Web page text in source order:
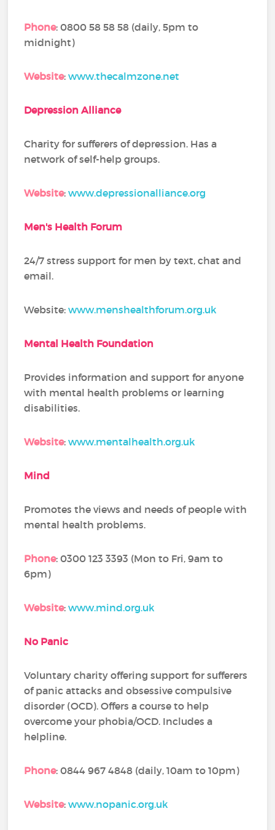
Phone: 0800 58 58 58 (daily, 5pm to
midnight)
Website:www.thecalmzone.net
Depression Alliance
Charity for sufferers of depression. Has a
network of self-help groups.
Website:www.depressionalliance.org
Men's Health Forum
24/7 stress support for men by text, chat and
email.
Website:www.menshealthforum.org.uk
Mental Health Foundation
Provides information and support for anyone
with mental health problems or learning
disabilities.
Website:www.mentalhealth.org.uk
Mind
Promotes the views and needs of people with
mental health problems.
Phone: 0300 123 3393 (Mon to Fri, 9am to
6pm)
Website:www.mind.org.uk
No Panic
Voluntary charity offering support for sufferers
of panic attacks and obsessive compulsive
disorder (OCD). Offers a course to help
overcome your phobia/OCD. Includes a
helpline.
Phone: 0844 967 4848 (daily, 10am to 10pm)
Website:www.nopanic.org.uk